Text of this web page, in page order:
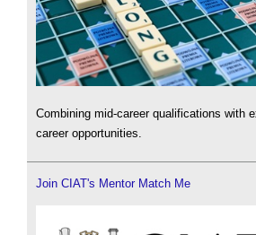
Combining mid-career qualifications with
career opportunities.
Join CIAT's Mentor Match Me